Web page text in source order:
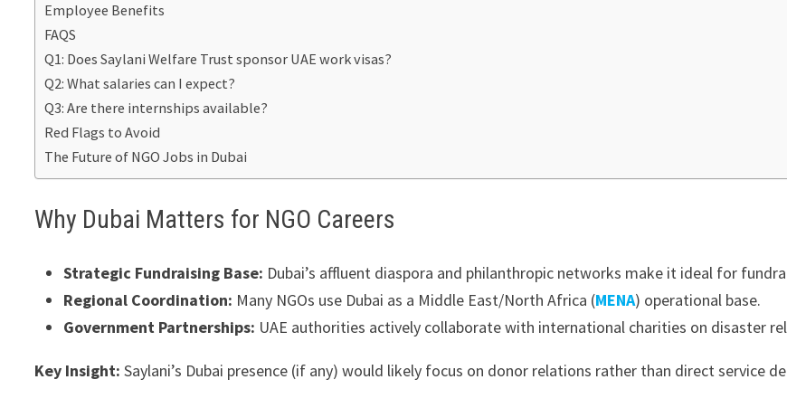
Employee Benefits
FAQS
Q1: Does Saylani Welfare Trust sponsor UAE work visas?
Q2: What salaries can I expect?
Q3: Are there internships available?
Red Flags to Avoid
The Future of NGO Jobs in Dubai
Why Dubai Matters for NGO Careers
Strategic Fundraising Base: Dubai’s affluent diaspora and philanthropic networks make it ideal for
Regional Coordination: Many NGOs use Dubai as a Middle East/North Africa (MENA) operational base.
Government Partnerships: UAE authorities actively collaborate with international charities on disaster
Key Insight: Saylani’s Dubai presence (if any) would likely focus on donor relations rather than direct service